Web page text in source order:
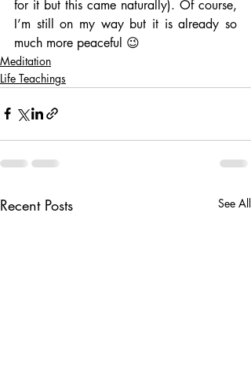
for it but this came naturally). Of course,
I’m still on my way but it is already so
much more peaceful 😉
Meditation
Life Teachings
Recent Posts See All